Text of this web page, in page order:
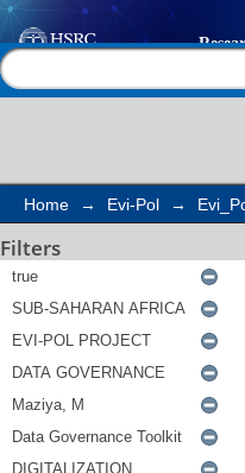
Search
Home → Evi-Pol →
Filters